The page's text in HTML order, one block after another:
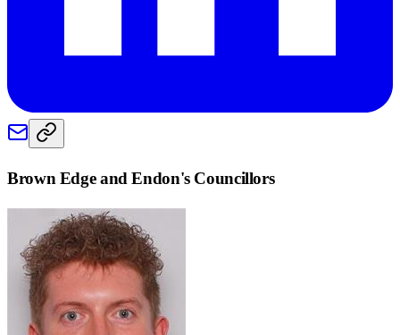
Brown Edge and Endon's Councillors